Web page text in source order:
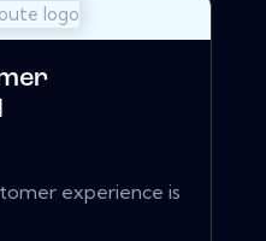
experience is